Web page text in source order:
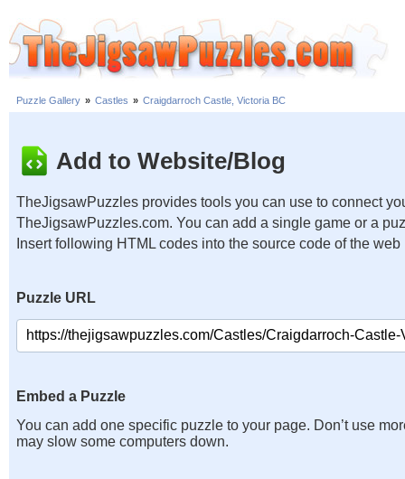
Puzzle Gallery » Castles » Craigdarroch Castle, Victoria BC
Add to Website/Blog
TheJigsawPuzzles provides tools you can use to connect
TheJigsawPuzzles.com. You can add a single game or a
Insert following HTML codes into the source code of the web
Puzzle URL
Embed a Puzzle
You can add one specific puzzle to your page. Don’t use
may slow some computers down.